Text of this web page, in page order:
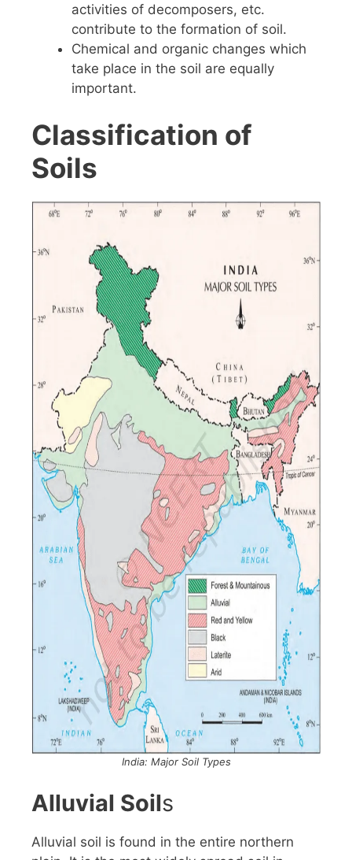
activities of decomposers, etc.
contribute to the formation of soil.
Chemical and organic changes which
take place in the soil are equally
important.
Classification of
Soils
India: Major Soil Types
Alluvial Soils
Alluvial soil is found in the entire northern